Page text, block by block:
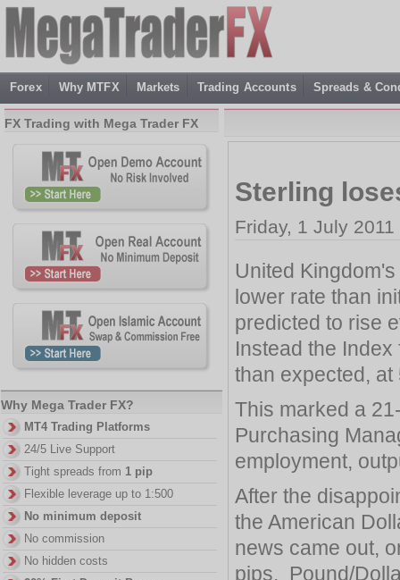
Forex Why MTFX Markets Trading Accounts Spreads &
Sterling
Friday, 1 July
United
lower rate than
predicted to rise
Instead the
than expected, at
This marked a
Purchasing
employment,
After the
the American
news came out,
pips. Pound/
FX Trading with Mega Trader FX
Why Mega Trader FX?
MT4 Trading Platforms
24/5 Live Support
Tight spreads from 1 pip
Flexible leverage up to 1:500
No minimum deposit
No commission
No hidden costs